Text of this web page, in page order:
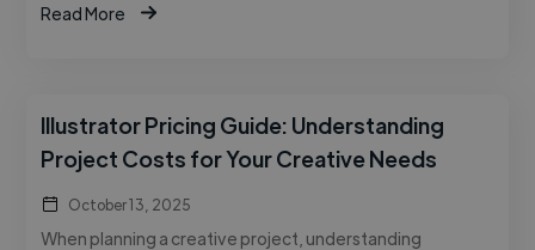
Read More
Illustrator Pricing Guide: Understanding
Project Costs for Your Creative Needs
October 13, 2025
When planning a creative project, understanding